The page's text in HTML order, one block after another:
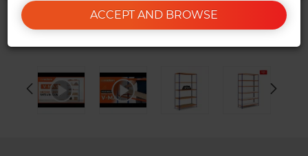
ACCEPT AND BROWSE